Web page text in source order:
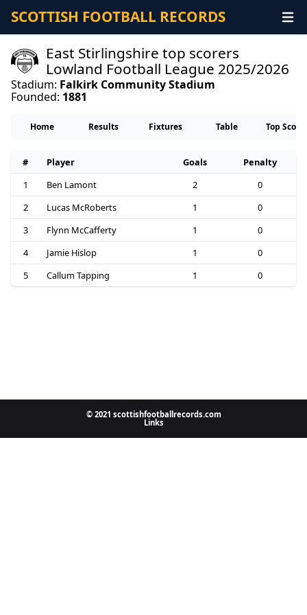
SCOTTISH FOOTBALL RECORDS
East Stirlingshire top scorers
Lowland Football League 2025/2026
Stadium: Falkirk Community Stadium
Founded: 1881
Home Results Fixtures Table Top
# Player Goals
Penalty
1
Ben Lamont 2
0
2
Lucas McRoberts 1
0
3
Flynn McCafferty 1
0
4
Jamie Hislop 1
0
5
Callum Tapping 1 0
© 2021 scottishfootballrecords.com
Links